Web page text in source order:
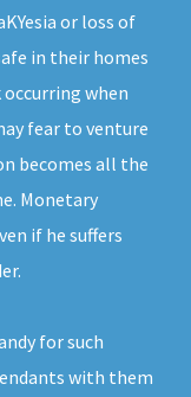
or loss of
in their homes
when
fear to venture
becomes all the
Monetary
if he suffers
for such
with them